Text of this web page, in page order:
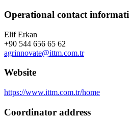
Operational contact
Elif Erkan
+90 544 656 65 62
agrinnovate@ittm.com.tr
Website
https://www.ittm.com.tr/home
Coordinator address